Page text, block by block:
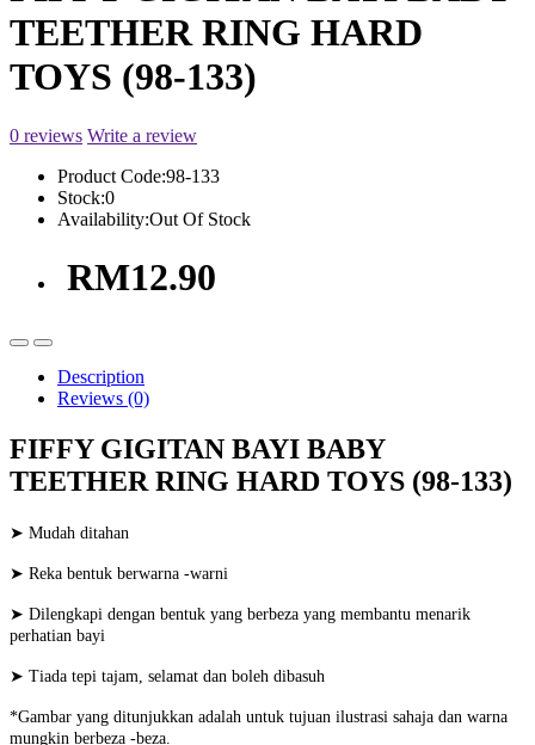
TEETHER RING HARD
TOYS (98-133)
0 reviews Write a review
Product Code:98-133
Stock:0
Availability:Out Of Stock
RM12.90
Description
Reviews (0)
FIFFY GIGITAN BAYI BABY
TEETHER RING HARD TOYS (98-133)
➤ Mudah ditahan
➤ Reka bentuk berwarna -warni
➤ Dilengkapi dengan bentuk yang berbeza yang membantu menarik
perhatian bayi
➤ Tiada tepi tajam, selamat dan boleh dibasuh
*Gambar yang ditunjukkan adalah untuk tujuan ilustrasi sahaja dan warna
mungkin berbeza -beza.